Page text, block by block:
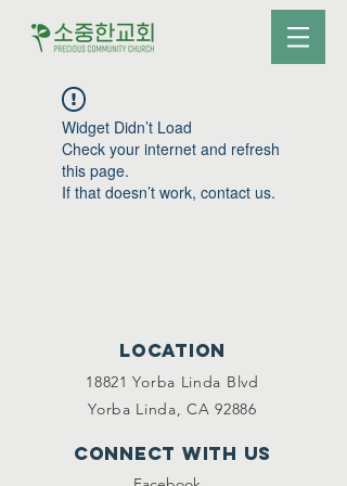
Widget Didn’t Load
Check your internet and refresh
this page.
If that doesn’t work, contact us.
Location
18821 Yorba Linda Blvd
Yorba Linda, CA 92886
Connect with us